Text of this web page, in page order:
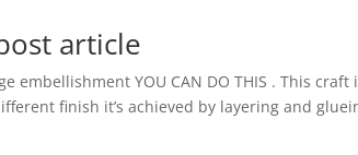
article
embellishment YOU CAN DO THIS . This craft
finish it’s achieved by layering and